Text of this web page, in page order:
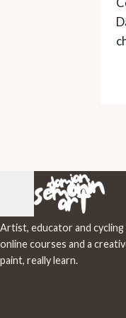
Artist, educator and
online courses and a
paint, really learn.